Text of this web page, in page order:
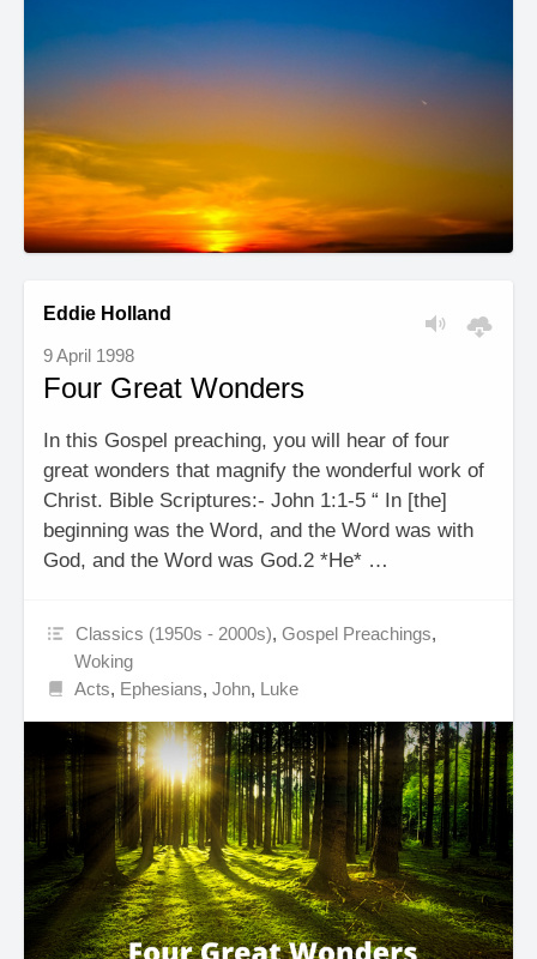
Eddie Holland
9 April 1998
Four Great Wonders
In this Gospel preaching, you will hear of four
great wonders that magnify the wonderful work of
Christ. Bible Scriptures:- John 1:1-5 “ In [the]
beginning was the Word, and the Word was with
God, and the Word was God.2 *He* …
Classics (1950s - 2000s),Gospel Preachings,
Woking
Acts, Ephesians,John, Luke